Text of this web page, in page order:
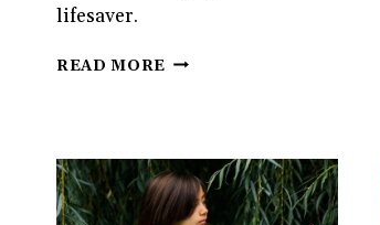
lifesaver.
READ MORE THE
SENSITIVE
KIDS